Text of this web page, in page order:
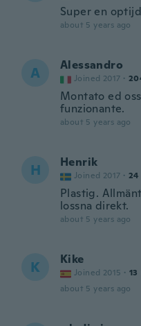
Super en optijd
about 5 years ago
A Alessandro
Joined 2017 ·
Montato ed
funzionante.
about 5 years ago
H Henrik
Joined 2017 · 24
Plastig.
lossna direkt.
about 5 years ago
K Kike
Joined 2015 · 13
about 5 years ago